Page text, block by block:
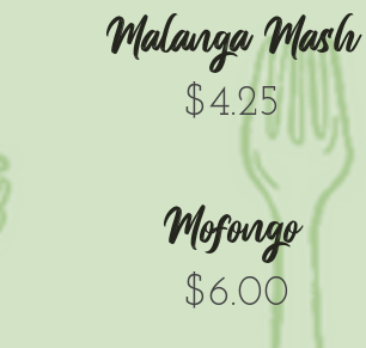
Malanga Mash
$4.25
Mofongo
$6.00